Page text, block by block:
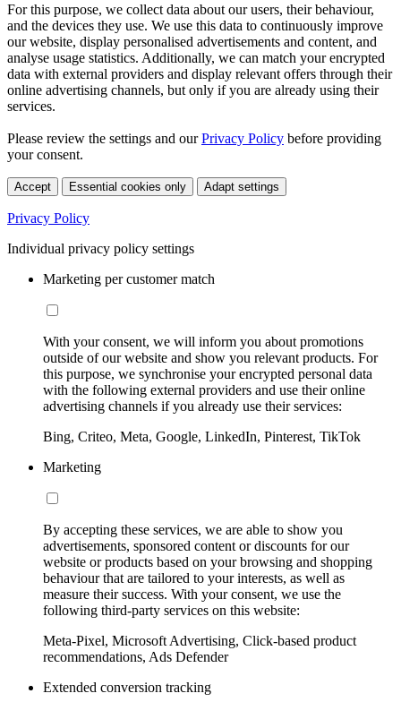
For this purpose, we collect data about our users, their behaviour,
and the devices they use. We use this data to continuously improve
our website, display personalised advertisements and content, and
analyse usage statistics. Additionally, we can match your encrypted
data with external providers and display relevant offers through their
online advertising channels, but only if you are already using their
services.
Please review the settings and ourPrivacy Policy before providing
your consent.
Accept Essential cookies only Adapt settings
Privacy Policy
Individual privacy policy settings
Marketing per customer match
With your consent, we will inform you about promotions
outside of our website and show you relevant products. For
this purpose, we synchronise your encrypted personal data
with the following external providers and use their online
advertising channels if you already use their services:
Bing, Criteo, Meta, Google, LinkedIn, Pinterest, TikTok
Marketing
By accepting these services, we are able to show you
advertisements, sponsored content or discounts for our
website or products based on your browsing and shopping
behaviour that are tailored to your interests, as well as
measure their success. With your consent, we use the
following third-party services on this website:
Meta-Pixel, Microsoft Advertising, Click-based product
recommendations, Ads Defender
Extended conversion tracking